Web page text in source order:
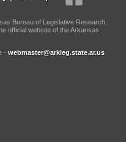
Bureau of Legislative Research,
official website of the Arkansas
- webmaster@arkleg.state.ar.us